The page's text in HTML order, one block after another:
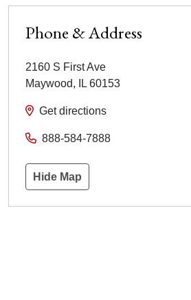
Phone & Address
2160 S First Ave
Maywood, IL 60153
Get directions
888-584-7888
Hide Map